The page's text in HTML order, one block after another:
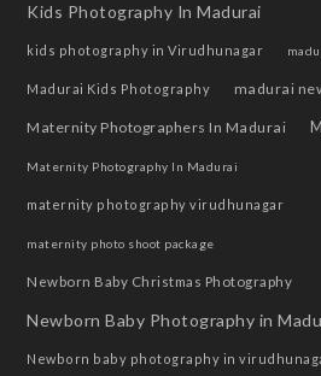
Kids Photography In Madurai
kids photography in Virudhunagar
Madurai Kids Photography madurai
Maternity Photographers In Madurai
Maternity Photography In Madurai
maternity photography virudhunagar
maternity photo shoot package
Newborn Baby Christmas Photography
Newborn Baby Photography in
Newborn baby photography in